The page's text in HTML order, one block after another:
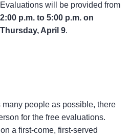
Evaluations will be provided from
2:00 p.m. to 5:00 p.m. on
Thursday, April 9.
people as possible, there
for the free evaluations.
a first-come, first-served